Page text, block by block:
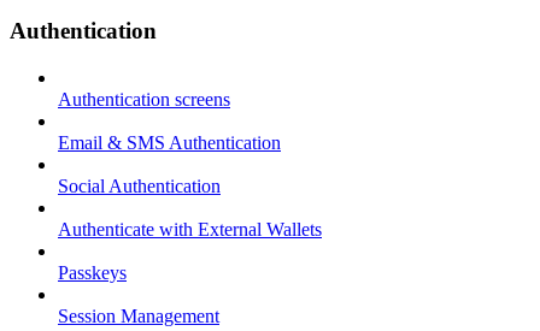
Authentication
Authentication screens
Email & SMS Authentication
Social Authentication
Authenticate with External Wallets
Passkeys
Session Management